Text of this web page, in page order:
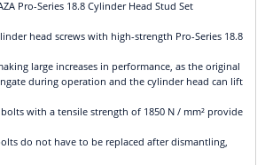
Pro-Series 18.8 Cylinder Head Stud Set
head screws with high-strength Pro-Series 18.8
large increases in performance, as the original
during operation and the cylinder head can lift
bolts with a tensile strength of 1850 N / mm² provide
do not have to be replaced after dismantling,